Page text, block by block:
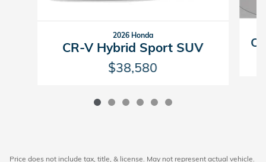
2026 Honda
CR-V Hybrid Sport SUV
$38,580
Price does not include tax, title, & license. May not represent actual vehicle.